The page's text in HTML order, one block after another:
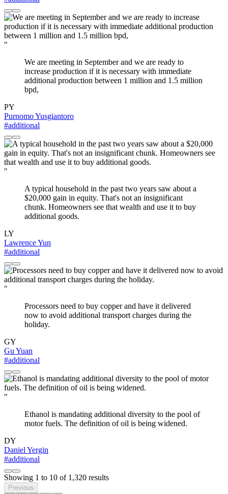
"
We are meeting in September and we are ready to
increase production if it is necessary with immediate
additional production between 1 million and 1.5 million
bpd,
PY
Purnomo Yusgiantoro
#additional
"
A typical household in the past two years saw about a
$20,000 gain in equity. That's not an insignificant
chunk. Homeowners see that wealth and use it to buy
additional goods.
LY
Lawrence Yun
#additional
"
Processors need to buy copper and have it delivered
now to avoid additional transport charges during the
holiday.
GY
Gu Yuan
#additional
"
Ethanol is mandating additional diversity to the pool of
motor fuels. The definition of oil is being widened.
DY
Daniel Yergin
#additional
Showing 1 to 10 of 1,320 results
Previous